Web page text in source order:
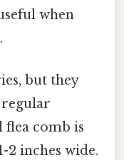
when
but they
flea comb is
2 inches wide.